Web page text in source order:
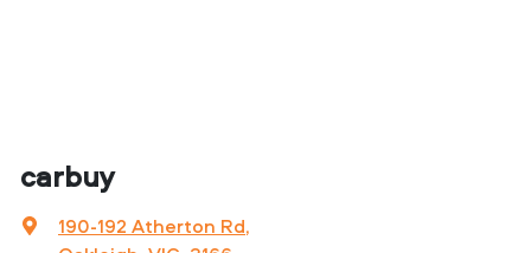
carbuy
190-192 Atherton Rd,